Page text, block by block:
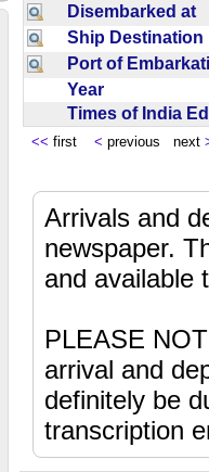
Disembarked at
Ship
Port of
Year
Times of India
<< first < previous next
Arrivals and
newspaper.
and available
PLEASE
arrival and
definitely be
transcription